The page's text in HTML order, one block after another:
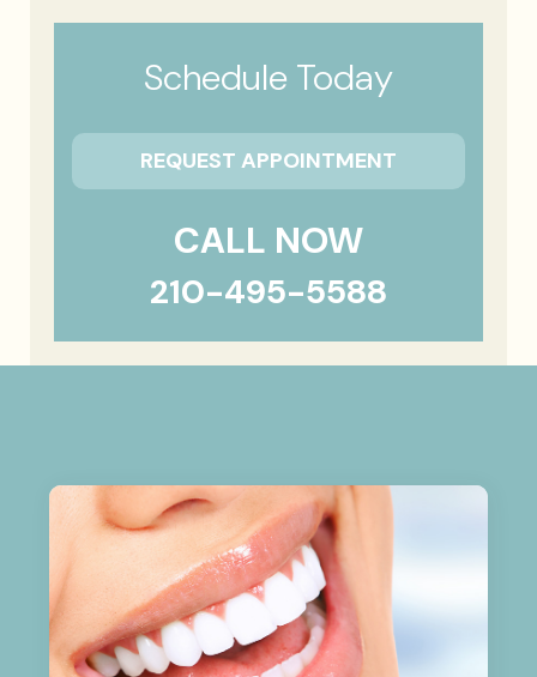
Schedule Today
REQUEST APPOINTMENT
CALL NOW
210-495-5588